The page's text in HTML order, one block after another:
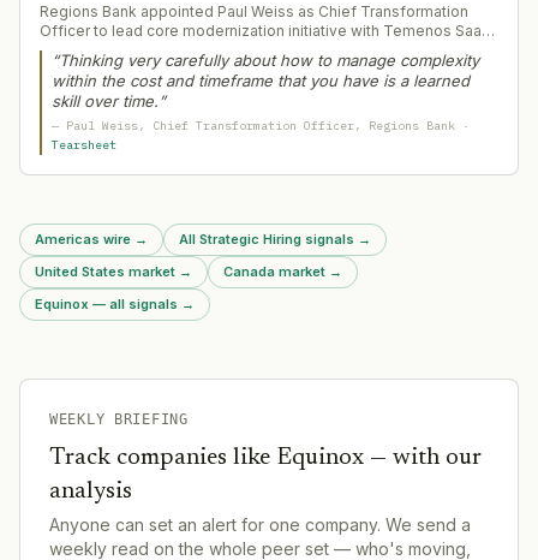
Regions Bank appointed Paul Weiss as Chief Transformation
Officer to lead core modernization initiative with Temenos SaaS
platform. Weiss brings decades of large-scale technology
transformation experience and engineering background to
manage complexity in a multi-year bank core replacement
affecting $155bn+ in assets.
“Thinking very carefully about how to manage complexity
within the cost and timeframe that you have is a learned
skill over time.”
— Paul Weiss, Chief Transformation Officer, Regions Bank ·
Tearsheet
Americas wire → All Strategic Hiring signals →
United States market → Canada market →
Equinox — all signals →
WEEKLY BRIEFING
Track companies like Equinox — with our
analysis
Anyone can set an alert for one company. We send a
weekly read on the whole peer set — who's moving,